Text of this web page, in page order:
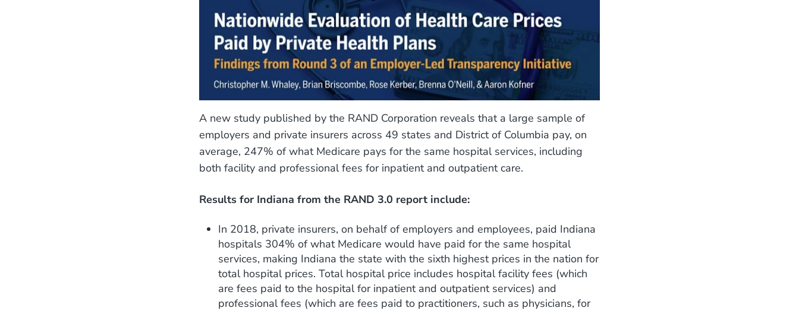
A new study published by the RAND Corporation reveals that a large sample of
employers and private insurers across 49 states and District of Columbia pay, on
average, 247% of what Medicare pays for the same hospital services, including
both facility and professional fees for inpatient and outpatient care.
Results for Indiana from the RAND 3.0 report include:
In 2018, private insurers, on behalf of employers and employees, paid Indiana
hospitals 304% of what Medicare would have paid for the same hospital
services, making Indiana the state with the sixth highest prices in the nation for
total hospital prices. Total hospital price includes hospital facility fees (which
are fees paid to the hospital for inpatient and outpatient services) and
professional fees (which are fees paid to practitioners, such as physicians, for